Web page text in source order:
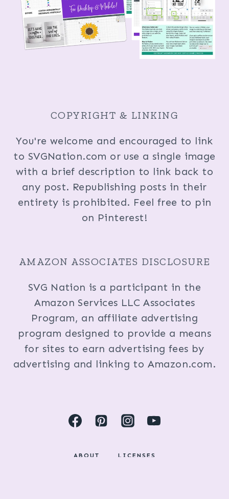
COPYRIGHT & LINKING
You're welcome and encouraged to link
to SVGNation.com or use a single image
with a brief description to link back to
any post. Republishing posts in their
entirety is prohibited. Feel free to pin
on Pinterest!
AMAZON ASSOCIATES DISCLOSURE
SVG Nation is a participant in the
Amazon Services LLC Associates
Program, an affiliate advertising
program designed to provide a means
for sites to earn advertising fees by
advertising and linking to Amazon.com.
ABOUT
LICENSES